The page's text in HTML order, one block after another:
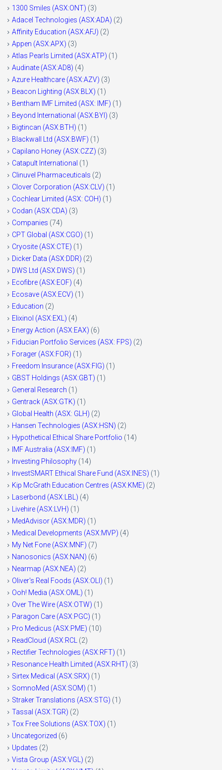
1300 Smiles (ASX:ONT) (3)
Adacel Technologies (ASX:ADA) (2)
Affinity Education (ASX:AFJ) (2)
Appen (ASX:APX) (3)
Atlas Pearls Limited (ASX:ATP) (1)
Audinate (ASX:AD8) (4)
Azure Healthcare (ASX:AZV) (3)
Beacon Lighting (ASX:BLX) (1)
Bentham IMF Limited (ASX: IMF) (1)
Beyond International (ASX:BYI) (3)
Bigtincan (ASX:BTH) (1)
Blackwall Ltd (ASX:BWF) (1)
Capilano Honey (ASX:CZZ) (3)
Catapult International (1)
Clinuvel Pharmaceuticals (2)
Clover Corporation (ASX:CLV) (1)
Cochlear Limited (ASX: COH) (1)
Codan (ASX:CDA) (3)
Companies (74)
CPT Global (ASX:CGO) (1)
Cryosite (ASX:CTE) (1)
Dicker Data (ASX:DDR) (2)
DWS Ltd (ASX:DWS) (1)
Ecofibre (ASX:EOF) (4)
Ecosave (ASX:ECV) (1)
Education (2)
Elixinol (ASX:EXL) (4)
Energy Action (ASX:EAX) (6)
Fiducian Portfolio Services (ASX: FPS) (2)
Forager (ASX:FOR) (1)
Freedom Insurance (ASX:FIG) (1)
GBST Holdings (ASX:GBT) (1)
General Research (1)
Gentrack (ASX:GTK) (1)
Global Health (ASX: GLH) (2)
Hansen Technologies (ASX:HSN) (2)
Hypothetical Ethical Share Portfolio (14)
IMF Australia (ASX:IMF) (1)
Investing Philosophy (14)
InvestSMART Ethical Share Fund (ASX:INES) (1)
Kip McGrath Education Centres (ASX:KME) (2)
Laserbond (ASX:LBL) (4)
Livehire (ASX:LVH) (1)
MedAdvisor (ASX:MDR) (1)
Medical Developments (ASX:MVP) (4)
My Net Fone (ASX:MNF) (7)
Nanosonics (ASX:NAN) (6)
Nearmap (ASX:NEA) (2)
Oliver's Real Foods (ASX:OLI) (1)
Ooh! Media (ASX:OML) (1)
Over The Wire (ASX:OTW) (1)
Paragon Care (ASX:PGC) (1)
Pro Medicus (ASX:PME) (10)
ReadCloud (ASX:RCL (2)
Rectifier Technologies (ASX:RFT) (1)
Resonance Health Limited (ASX:RHT) (3)
Sirtex Medical (ASX:SRX) (1)
SomnoMed (ASX:SOM) (1)
Straker Translations (ASX:STG) (1)
Tassal (ASX:TGR) (2)
Tox Free Solutions (ASX:TOX) (1)
Uncategorized (6)
Updates (2)
Vista Group (ASX:VGL) (2)